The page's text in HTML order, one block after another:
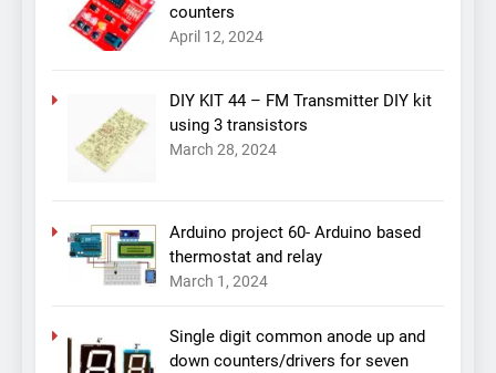
counters
April 12, 2024
DIY KIT 44 – FM Transmitter DIY kit
using 3 transistors
March 28, 2024
Arduino project 60- Arduino based
thermostat and relay
March 1, 2024
Single digit common anode up and
down counters/drivers for seven